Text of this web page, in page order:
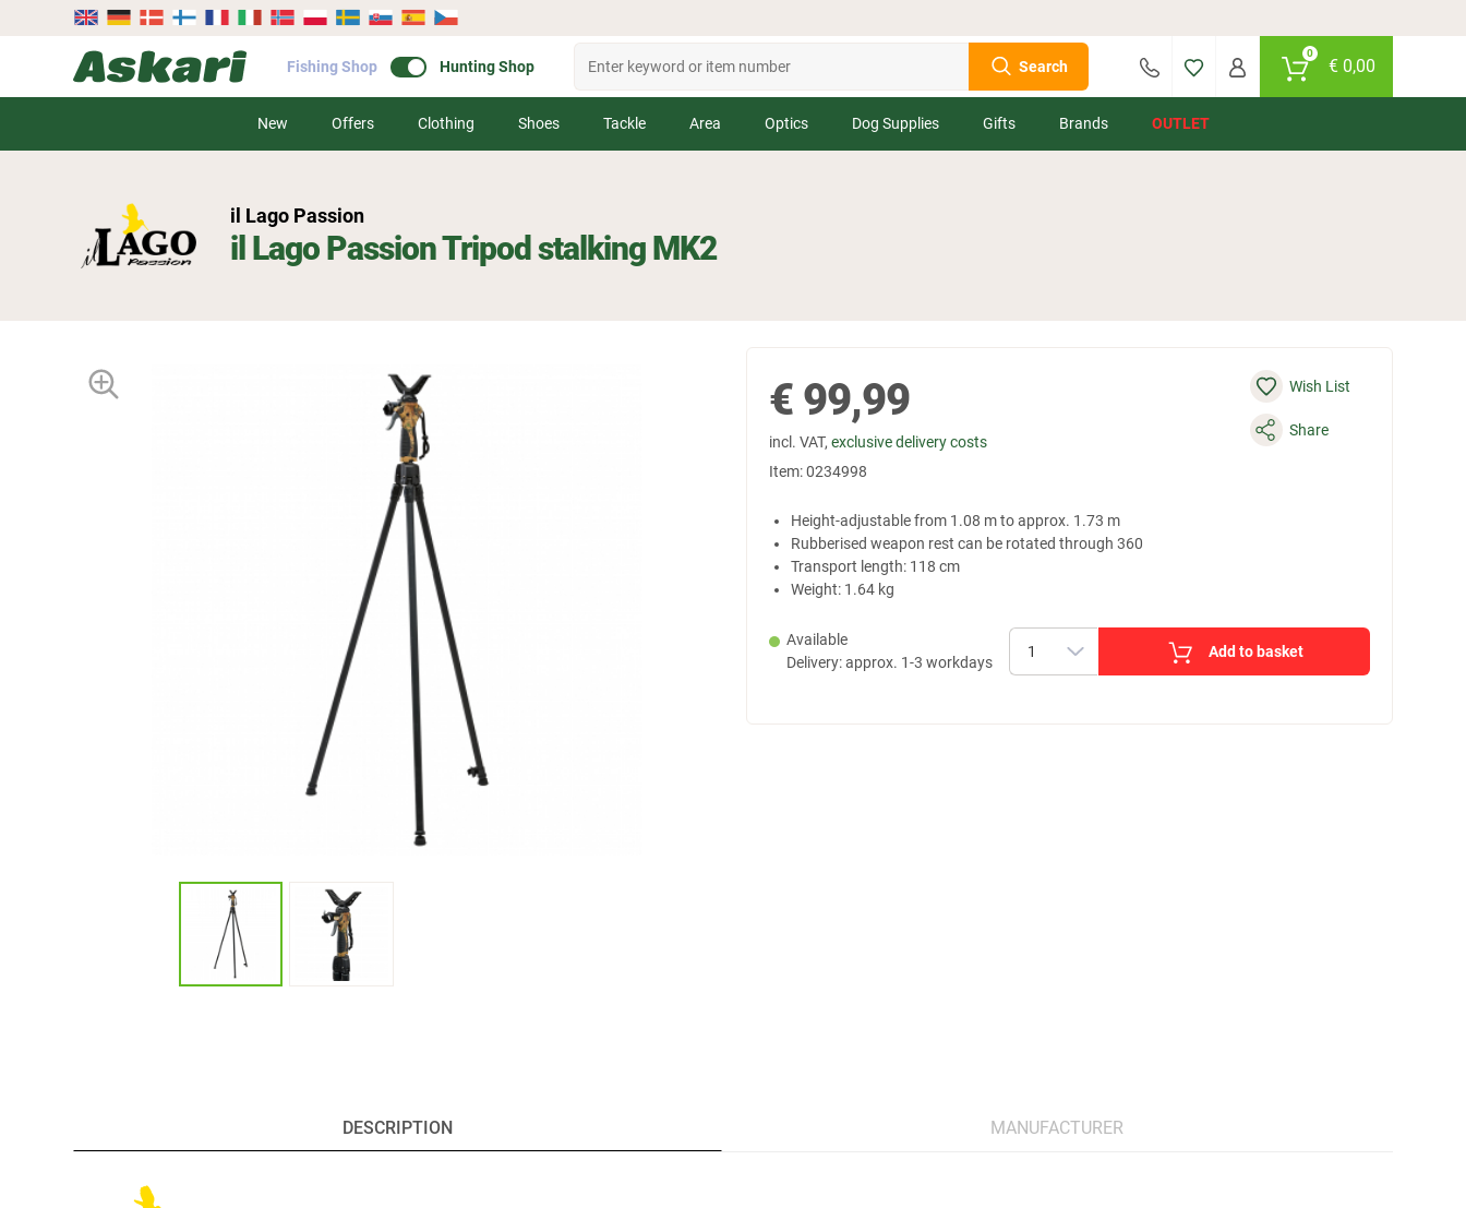
Fishing Shop Hunting Shop Search
0
€0,00
New Offers Clothing Shoes Tackle Area Optics Dog Supplies Gifts Brands OUTLET
il Lago Passion Tripod stalking MK2
il Lago Passion
€ 99,99
incl. VAT, exclusive delivery costs
Item:0234998
Wish List
Share
Height-adjustable from 1.08 m to approx. 1.73 m
Rubberised weapon rest can be rotated through 360
Transport length: 118 cm
Weight: 1.64 kg
Available
Delivery: approx. 1-3 workdays
Add to basket
DESCRIPTION MANUFACTURER